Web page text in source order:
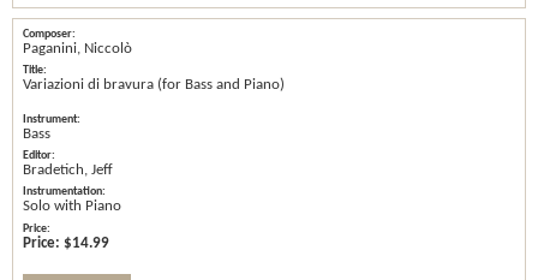
Paganini, Niccolò
Variazioni di bravura (for Bass and Piano)
Bass
Bradetich, Jeff
Solo with Piano
Price: $14.99